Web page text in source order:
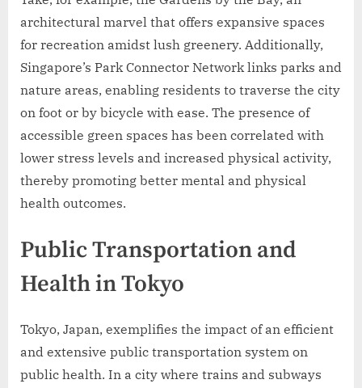
architectural marvel that offers expansive spaces
for recreation amidst lush greenery. Additionally,
Singapore’s Park Connector Network links parks and
nature areas, enabling residents to traverse the city
on foot or by bicycle with ease. The presence of
accessible green spaces has been correlated with
lower stress levels and increased physical activity,
thereby promoting better mental and physical
health outcomes.
Public Transportation and
Health in Tokyo
Tokyo, Japan, exemplifies the impact of an efficient
and extensive public transportation system on
public health. In a city where trains and subways